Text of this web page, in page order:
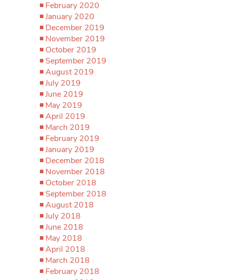
February 2020
January 2020
December 2019
November 2019
October 2019
September 2019
August 2019
July 2019
June 2019
May 2019
April 2019
March 2019
February 2019
January 2019
December 2018
November 2018
October 2018
September 2018
August 2018
July 2018
June 2018
May 2018
April 2018
March 2018
February 2018